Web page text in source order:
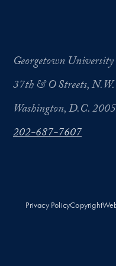
Georgetown
37th & O Streets, N.W.
Washington, D.C.
202-687-7607
Privacy PolicyCopyright